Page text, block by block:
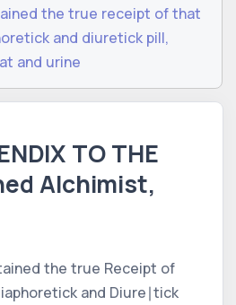
the true receipt of that
and diuretick pill,
and urine
TO THE
Alchimist,
the true Receipt of
and Diure∣tick